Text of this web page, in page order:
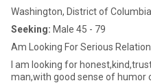
Washington, District of
Seeking: Male 45 - 79
Am Looking For Serious
I am looking for
man,with good sense of